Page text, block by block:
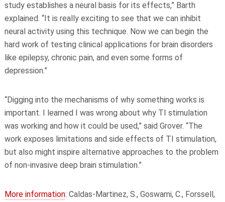
study establishes a neural basis for its effects,” Barth
explained. “It is really exciting to see that we can inhibit
neural activity using this technique. Now we can begin the
hard work of testing clinical applications for brain disorders
like epilepsy, chronic pain, and even some forms of
depression.”
“Digging into the mechanisms of why something works is
important. I learned I was wrong about why TI stimulation
was working and how it could be used,” said Grover. “The
work exposes limitations and side effects of TI stimulation,
but also might inspire alternative approaches to the problem
of non-invasive deep brain stimulation.”
More information: Caldas-Martinez, S., Goswami, C., Forssell,